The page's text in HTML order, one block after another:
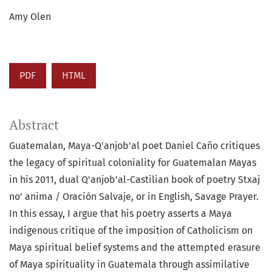
Amy Olen
PDF HTML
Abstract
Guatemalan, Maya-Q'anjob'al poet Daniel Caño critiques
the legacy of spiritual coloniality for Guatemalan Mayas
in his 2011, dual Q'anjob'al-Castilian book of poetry Stxaj
no' anima / Oración Salvaje, or in English, Savage Prayer.
In this essay, I argue that his poetry asserts a Maya
indigenous critique of the imposition of Catholicism on
Maya spiritual belief systems and the attempted erasure
of Maya spirituality in Guatemala through assimilative